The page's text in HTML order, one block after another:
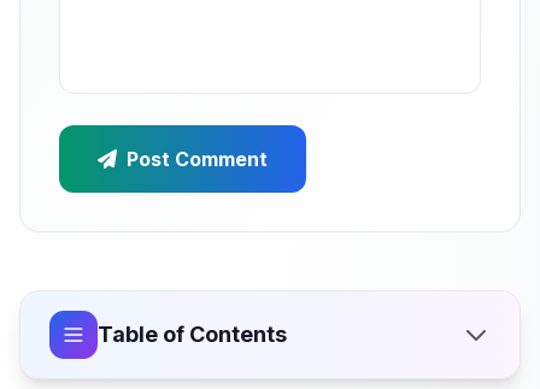
Post Comment
Table of Contents